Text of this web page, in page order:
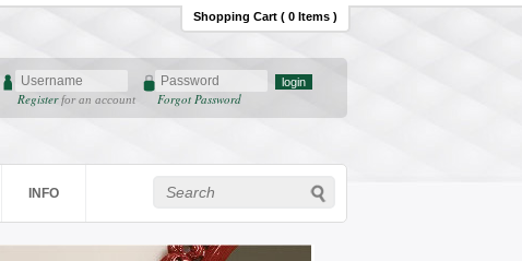
Shopping Cart ( 0 Items )
Register for an account Forgot Password
INFO